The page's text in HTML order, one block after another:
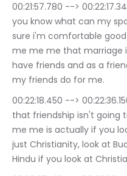
00:21:57.780 --> 00:22:17.340	ryan kovach: What
you know what can my
sure i'm comfortable
me me me that marriage
have friends and as a
my friends do for me.
00:22:18.450 --> 00:22:36.150	ryan kovach: You
that friendship isn't going
me me is actually if you
just Christianity, look at
Hindu if you look at